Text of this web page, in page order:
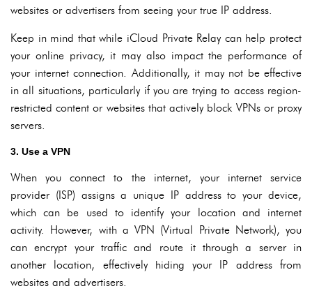
websites or advertisers from seeing your true IP address.
Keep in mind that while iCloud Private Relay can help protect
your online privacy, it may also impact the performance of
your internet connection. Additionally, it may not be effective
in all situations, particularly if you are trying to access region-
restricted content or websites that actively block VPNs or proxy
servers.
3. Use a VPN
When you connect to the internet, your internet service
provider (ISP) assigns a unique IP address to your device,
which can be used to identify your location and internet
activity. However, with a VPN (Virtual Private Network), you
can encrypt your traffic and route it through a server in
another location, effectively hiding your IP address from
websites and advertisers.